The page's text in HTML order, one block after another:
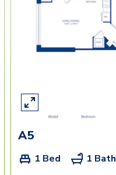
A5
1 Bed 1 Bath